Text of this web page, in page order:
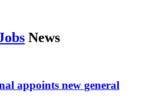
News
appoints new general